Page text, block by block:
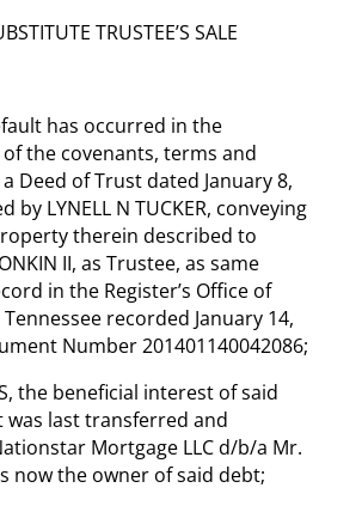
TRUSTEE’S SALE
has occurred in the
the covenants, terms and
Deed of Trust dated January 8,
by LYNELL N TUCKER, conveying
therein described to
II, as Trustee, as same
in the Register’s Office of
recorded January 14,
Number 201401140042086;
the beneficial interest of said
was last transferred and
Mortgage LLC d/b/a Mr.
now the owner of said debt;